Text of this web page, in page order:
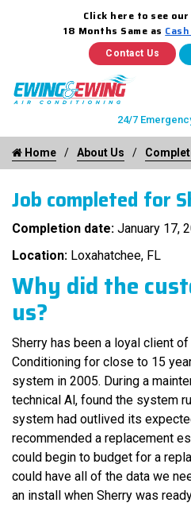
Click here to see our
18 Months Same as
Contact Us
24/7
Home About Us
Job completed for
Completion date: January 17,
Location: Loxahatchee, FL
Why did the
us?
Sherry has been a loyal client
Conditioning for close to 15
system in 2005. During a
technical Al, found the system
system had outlived its
recommended a replacement
could begin to budget for a
could have all of the data we
an install when Sherry was